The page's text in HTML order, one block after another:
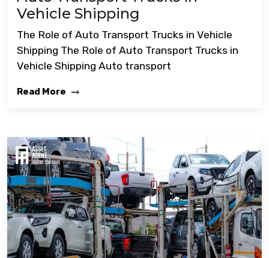
Vehicle Shipping
The Role of Auto Transport Trucks in Vehicle
Shipping The Role of Auto Transport Trucks in
Vehicle Shipping Auto transport
Read More